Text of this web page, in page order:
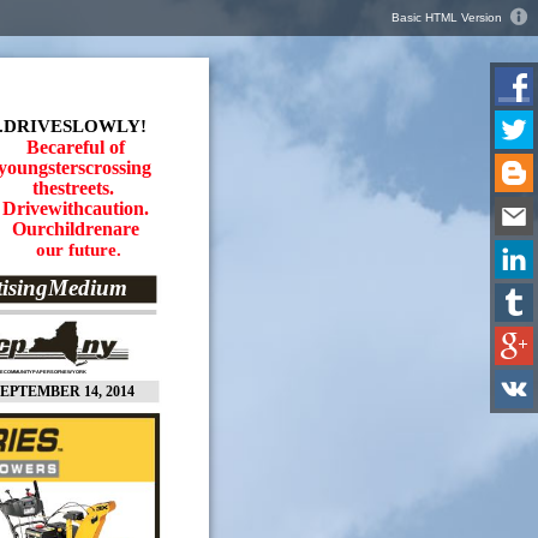
Basic HTML Version
14, 2014
Becareful of
thestreets.
Drivewithcaution.
Ourchildrenare
our future.